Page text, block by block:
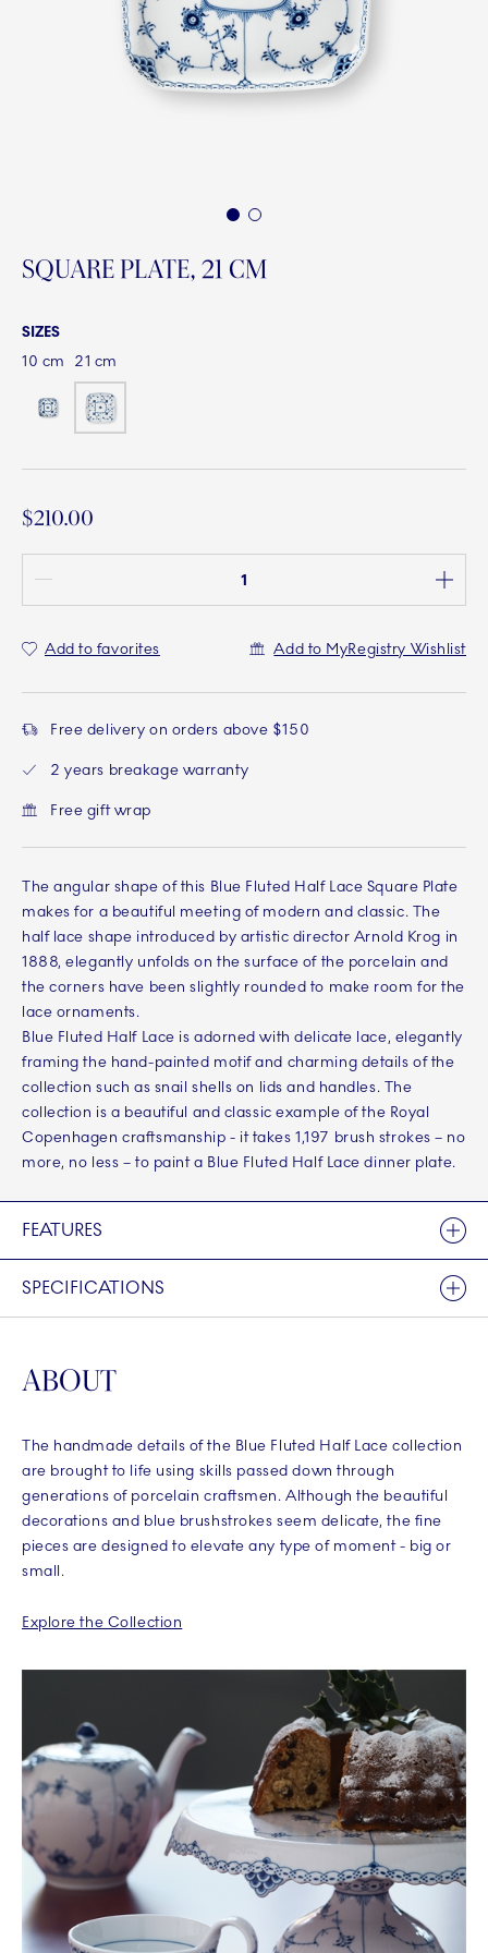
1 2
SQUARE PLATE, 21 CM
SIZES
10 cm
21 cm
$210.00
Add to favorites Add to MyRegistry Wishlist
Free delivery on orders above $150
2 years breakage warranty
Free gift wrap
The angular shape of this Blue Fluted Half Lace Square Plate
makes for a beautiful meeting of modern and classic. The
half lace shape introduced by artistic director Arnold Krog in
1888, elegantly unfolds on the surface of the porcelain and
the corners have been slightly rounded to make room for the
lace ornaments.
Blue Fluted Half Lace is adorned with delicate lace, elegantly
framing the hand-painted motif and charming details of the
collection such as snail shells on lids and handles. The
collection is a beautiful and classic example of the Royal
Copenhagen craftsmanship - it takes 1,197 brush strokes – no
more, no less – to paint a Blue Fluted Half Lace dinner plate.
FEATURES
SPECIFICATIONS
ABOUT
The handmade details of the Blue Fluted Half Lace collection
are brought to life using skills passed down through
generations of porcelain craftsmen. Although the beautiful
decorations and blue brushstrokes seem delicate, the fine
pieces are designed to elevate any type of moment - big or
small.
Explore the Collection